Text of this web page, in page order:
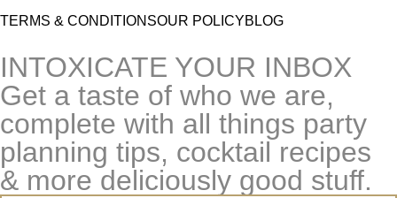
TERMS & CONDITIONSOUR POLICYBLOG
INTOXICATE YOUR INBOX
Get a taste of who we are,
complete with all things party
planning tips, cocktail recipes
& more deliciously good stuff.